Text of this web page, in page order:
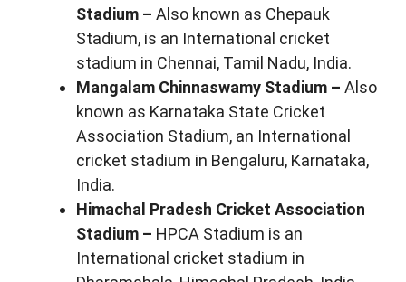
Stadium – Also known as Chepauk
Stadium, is an International cricket
stadium in Chennai, Tamil Nadu, India.
Mangalam Chinnaswamy Stadium – Also
known as Karnataka State Cricket
Association Stadium, an International
cricket stadium in Bengaluru, Karnataka,
India.
Himachal Pradesh Cricket Association
Stadium – HPCA Stadium is an
International cricket stadium in